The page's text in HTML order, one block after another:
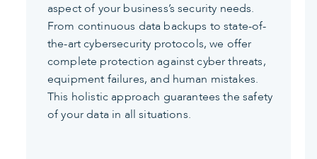
aspect of your business’s security needs.
From continuous data backups to state-of-
the-art cybersecurity protocols, we offer
complete protection against cyber threats,
equipment failures, and human mistakes.
This holistic approach guarantees the safety
of your data in all situations.